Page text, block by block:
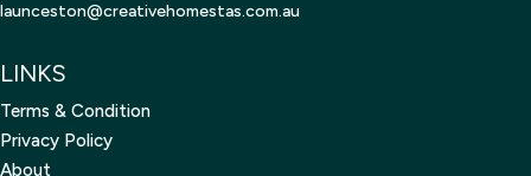
launceston@creativehomestas.com.au
LINKS
Terms & Condition
Privacy Policy
About